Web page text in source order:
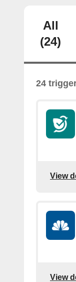
All
(24)
24
View
View